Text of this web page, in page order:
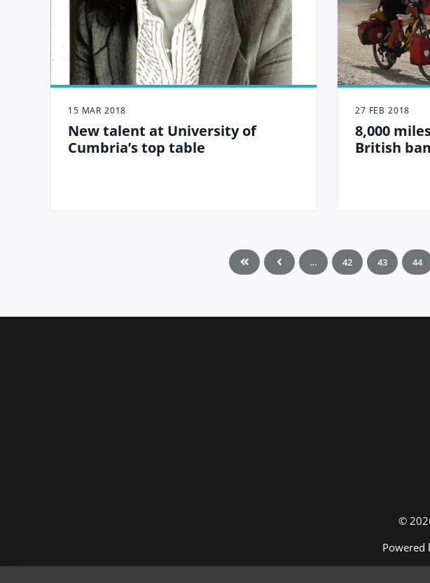
15 MAR 2018
New talent at University of
Cumbria’s top table
27 FEB 2018
8,000
British
… 42 43 44
©
Powered